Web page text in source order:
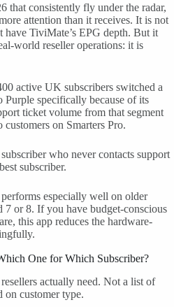
that consistently fly under the radar,
attention than it receives. It is not
have TiviMate’s EPG depth. But it
world reseller operations: it is
active UK subscribers switched a
Purple specifically because of its
ticket volume from that segment
on Smarters Pro.
who never contacts support
subscriber.
especially well on older
or 8. If you have budget-conscious
this app reduces the hardware-
One for Which Subscriber?
actually need. Not a list of
on customer type.